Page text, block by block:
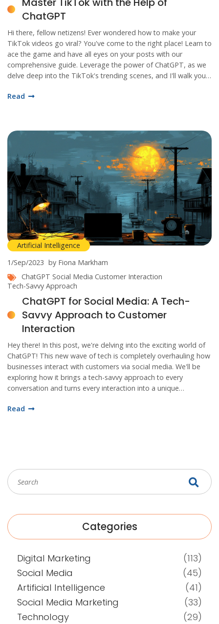
ChatGPT
Hi there, fellow netizens! Ever wondered how to make your
TikTok videos go viral? You've come to the right place! Learn to
ace the game and have all eyes on your posts with our
comprehensive guide. Leverage the power of ChatGPT, as we
delve deep into the TikTok's trending scenes, and I'll walk you
Read
Artificial Intelligence
1/Sep/2023 by Fiona Markham
ChatGPT Social Media Customer Interaction
Tech-Savvy Approach
ChatGPT for Social Media: A Tech-
Savvy Approach to Customer
Interaction
Hey there! In this post, we're delving into the exciting world of
ChatGPT! This new wave of tech is completely overhauling how
businesses interact with customers via social media. We'll be
exploring how it brings a tech-savvy approach to every
conversation and turns every interaction into a unique
into the future of digital communication!
Read
Categories
Digital Marketing
(113)
Social Media
(45)
Artificial Intelligence
(41)
Social Media Marketing
(33)
Technology
(29)